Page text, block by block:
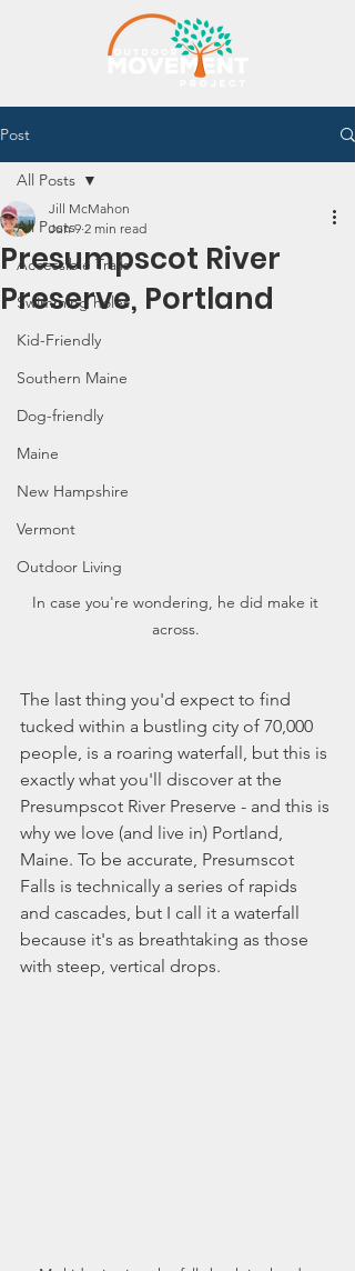
Post
All Posts
Accessible Trails
Swimming holes
Kid-Friendly
Southern Maine
Dog-friendly
Maine
New Hampshire
Vermont
Outdoor Living
All Posts
Presumpscot River
Preserve, Portland
Jill McMahon
Jun 9 2 min read
In case you're wondering, he did make it
across.
The last thing you'd expect to find
tucked within a bustling city of 70,000
people, is a roaring waterfall, but this is
exactly what you'll discover at the
Presumpscot River Preserve - and this is
why we love (and live in) Portland,
Maine. To be accurate, Presumscot
Falls is technically a series of rapids
and cascades, but I call it a waterfall
because it's as breathtaking as those
with steep, vertical drops.